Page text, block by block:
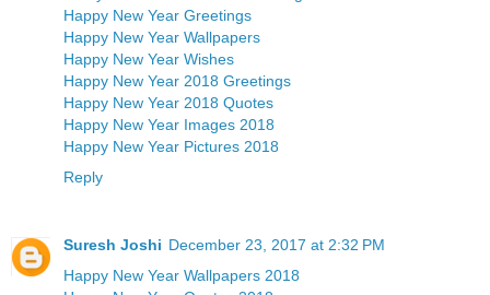
Happy New Year Greetings
Happy New Year Wallpapers
Happy New Year Wishes
Happy New Year 2018 Greetings
Happy New Year 2018 Quotes
Happy New Year Images 2018
Happy New Year Pictures 2018
Reply
Suresh Joshi December 23, 2017 at 2:32 PM
Happy New Year Wallpapers 2018